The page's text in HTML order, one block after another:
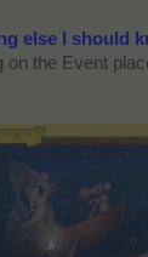
else I should
on the Event